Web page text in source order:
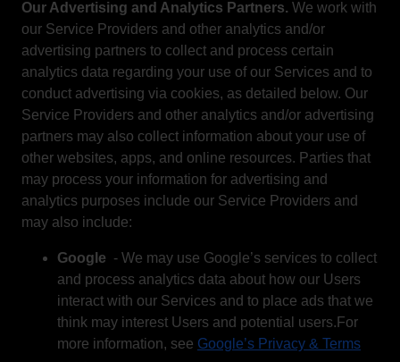
Our Advertising and Analytics Partners. We work with
our Service Providers and other analytics and/or
advertising partners to collect and process certain
analytics data regarding your use of our Services and to
conduct advertising via cookies, as detailed below. Our
Service Providers and other analytics and/or advertising
partners may also collect information about your use of
other websites, apps, and online resources. Parties that
may process your information for advertising and
analytics purposes include our Service Providers and
may also include:
Google - We may use Google’s services to collect
and process analytics data about how our Users
interact with our Services and to place ads that we
think may interest Users and potential users.For
more information, see Google’s Privacy & Terms